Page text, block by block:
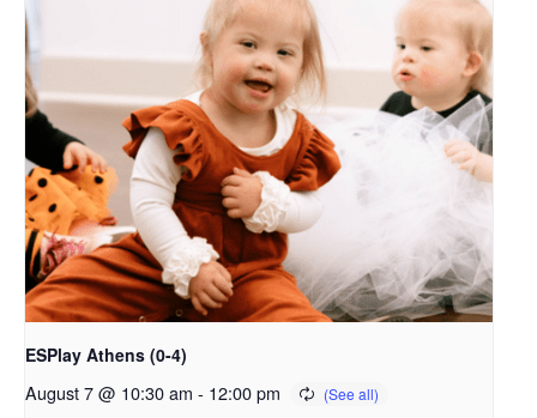
ESPlay Athens (0-4)
August 7 @ 10:30 am - 12:00 pm